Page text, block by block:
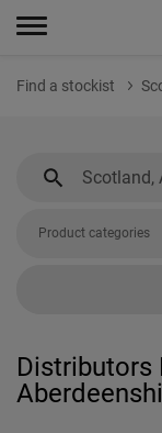
Find a stockist
Product categories
Distributors